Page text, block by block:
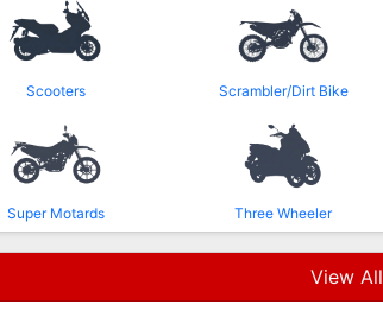
Scooters Scrambler/Dirt Bike
Super Motards Three Wheeler
View All